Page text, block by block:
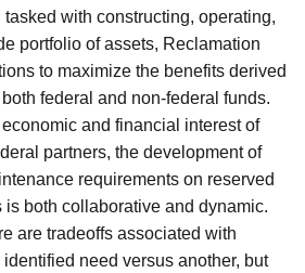
with constructing, operating,
portfolio of assets, Reclamation
to maximize the benefits derived
federal and non-federal funds.
and financial interest of
partners, the development of
requirements on reserved
is both collaborative and dynamic.
are tradeoffs associated with
need versus another, but